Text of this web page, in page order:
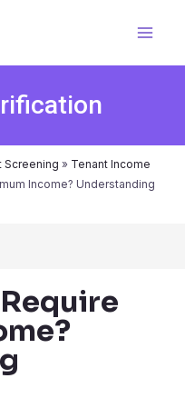
Screening » Tenant Income
Income? Understanding